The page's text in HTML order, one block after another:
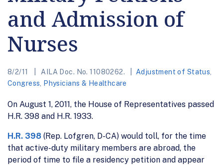
and Admission of
Nurses
8/2/11 AILA Doc. No. 11080262. Adjustment of Status
Congress
Physicians & Healthcare
On August 1, 2011, the House of Representatives passed
H.R. 398 and H.R. 1933.
H.R. 398 (Rep. Lofgren, D-CA) would toll, for the time
that active-duty military members are abroad, the
period of time to file a residency petition and appear